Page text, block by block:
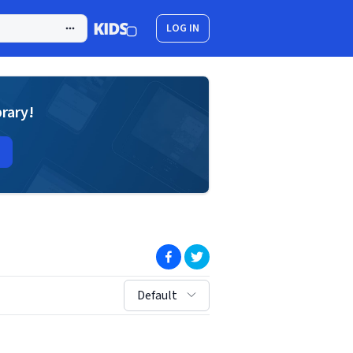
LOG IN
(opens in new window)
(opens in new window)
sort by:
Default